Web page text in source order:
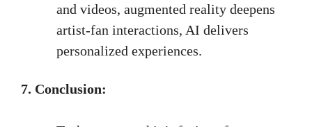
and videos, augmented reality deepens
artist-fan interactions, AI delivers
personalized experiences.
7. Conclusion: